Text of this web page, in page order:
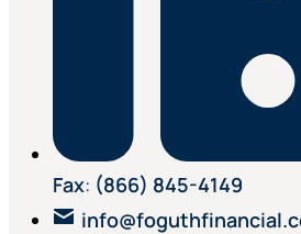
Fax: (866) 845-4149